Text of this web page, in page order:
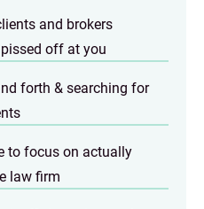
and brokers
pissed off at you
forth & searching for
to focus on actually
law firm